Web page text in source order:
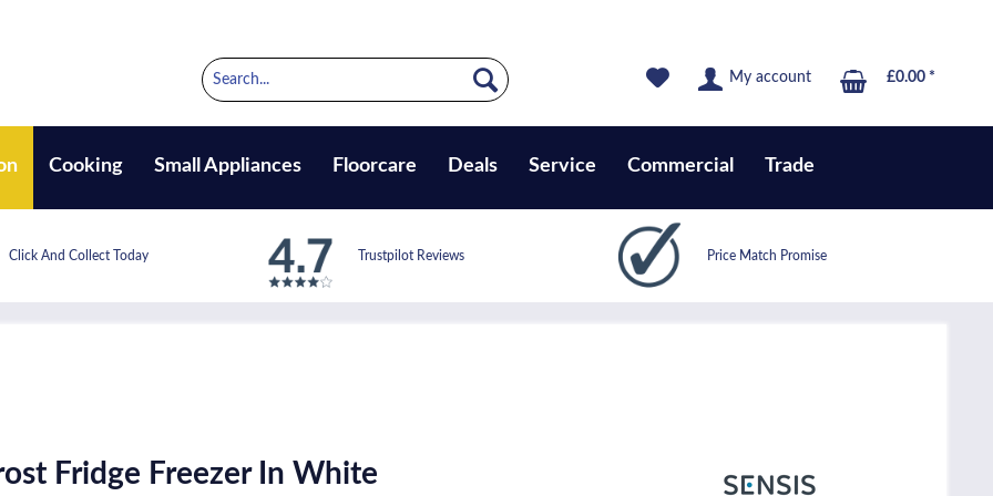
My account £0.00 *
Cooking Small Appliances Floorcare Deals Service Commercial Trade
Click And Collect Today Trustpilot Reviews Price Match Promise
Fridge Freezer In White